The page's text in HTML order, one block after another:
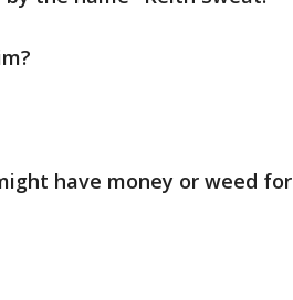
have money or weed for